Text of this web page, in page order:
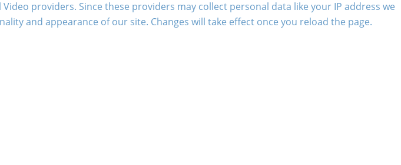
providers. Since these providers may collect personal data like your IP address we
and appearance of our site. Changes will take effect once you reload the page.